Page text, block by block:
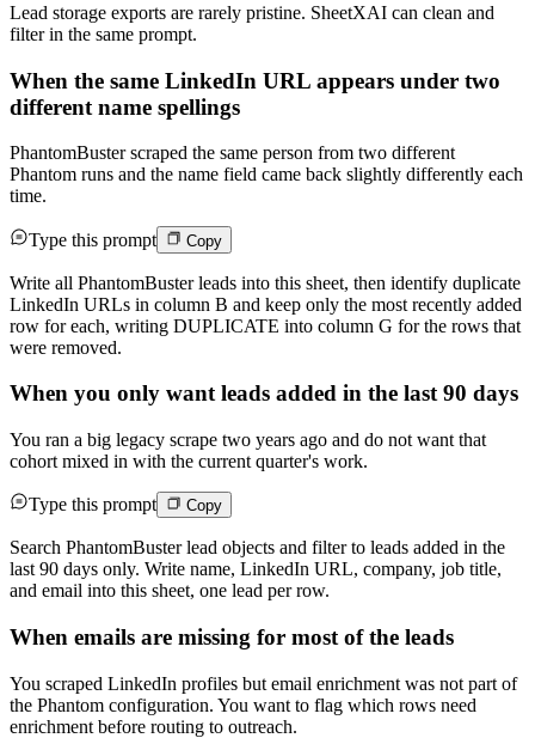
Lead storage exports are rarely pristine. SheetXAI can clean and
filter in the same prompt.
When the same LinkedIn URL appears under two
different name spellings
PhantomBuster scraped the same person from two different
Phantom runs and the name field came back slightly differently each
time.
Type this prompt Copy
Write all PhantomBuster leads into this sheet, then identify duplicate
LinkedIn URLs in column B and keep only the most recently added
row for each, writing DUPLICATE into column G for the rows that
were removed.
When you only want leads added in the last 90 days
You ran a big legacy scrape two years ago and do not want that
cohort mixed in with the current quarter's work.
Type this prompt Copy
Search PhantomBuster lead objects and filter to leads added in the
last 90 days only. Write name, LinkedIn URL, company, job title,
and email into this sheet, one lead per row.
When emails are missing for most of the leads
You scraped LinkedIn profiles but email enrichment was not part of
the Phantom configuration. You want to flag which rows need
enrichment before routing to outreach.